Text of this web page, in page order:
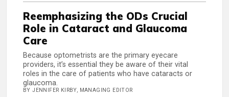
Reemphasizing the ODs Crucial
Role in Cataract and Glaucoma
Care
Because optometrists are the primary eyecare
providers, it’s essential they be aware of their vital
roles in the care of patients who have cataracts or
glaucoma.
BY JENNIFER KIRBY, MANAGING EDITOR